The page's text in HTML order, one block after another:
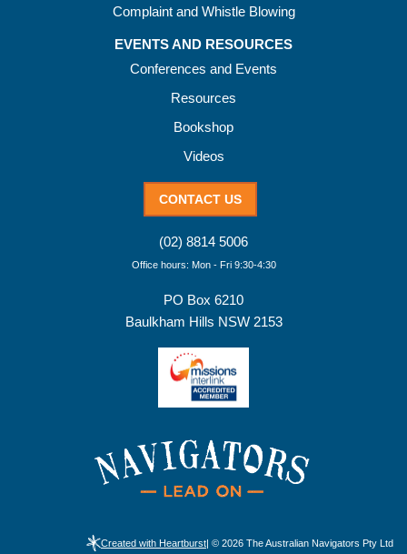
Complaint and Whistle Blowing
EVENTS AND RESOURCES
Conferences and Events
Resources
Bookshop
Videos
CONTACT US
(02) 8814 5006
Office hours: Mon - Fri 9:30-4:30
PO Box 6210
Baulkham Hills NSW 2153
Created with Heartburst | © 2026 The Australian Navigators Pty Ltd